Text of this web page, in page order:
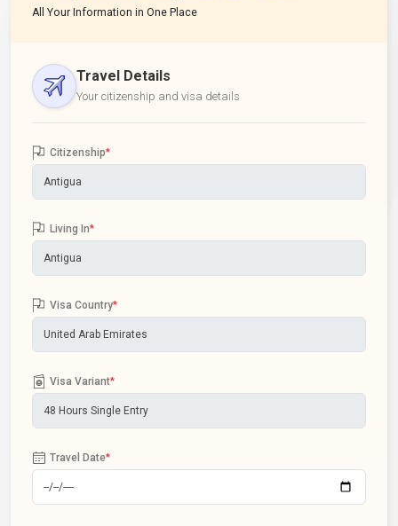
All Your Information in One Place
Travel Details
Your citizenship and visa details
Citizenship*
Living In*
Visa Country*
Visa Variant*
Travel Date*